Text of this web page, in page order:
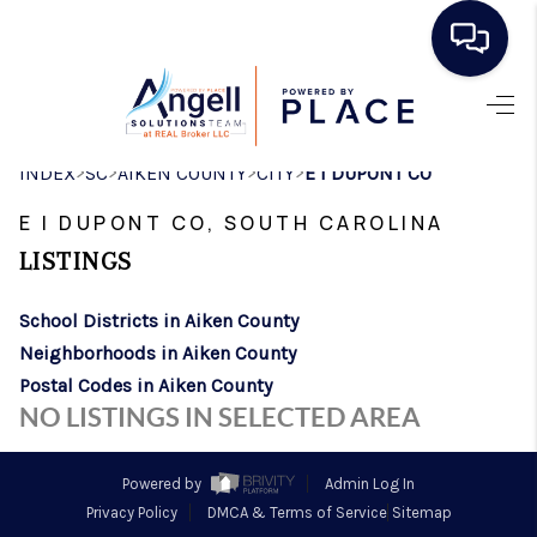
HOME
SEARCH LISTINGS
BUYING
REAL ESTATE
CAREER DAY
HOME VALUE
INDEX>SC>AIKEN COUNTY>CITY>E I DUPONT CO
E I DUPONT CO, SOUTH CAROLINA
LISTINGS
School Districts in Aiken County
Neighborhoods in Aiken County
Postal Codes in Aiken County
NO LISTINGS IN SELECTED AREA
Powered by
Admin Log In
Privacy Policy
DMCA & Terms of Service Sitemap